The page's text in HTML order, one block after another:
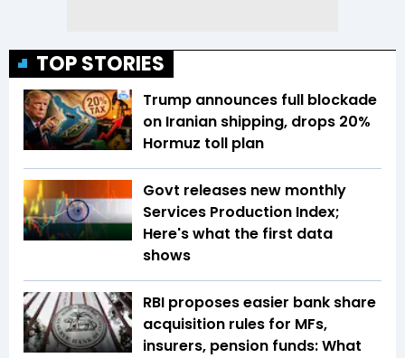
TOP STORIES
Trump announces full blockade
on Iranian shipping, drops 20%
Hormuz toll plan
Govt releases new monthly
Services Production Index;
Here's what the first data
shows
RBI proposes easier bank share
acquisition rules for MFs,
insurers, pension funds: What